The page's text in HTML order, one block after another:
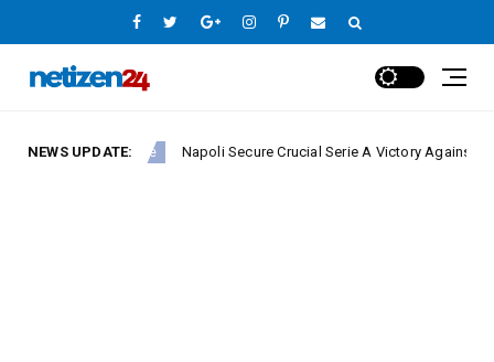
NEWS UPDATE:
Europe League Napoli Secure Crucial Serie A Victory Against Fiorentina